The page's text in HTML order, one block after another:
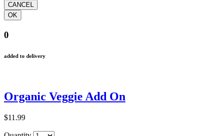
0
added to delivery
Organic Veggie Add On
$11.99